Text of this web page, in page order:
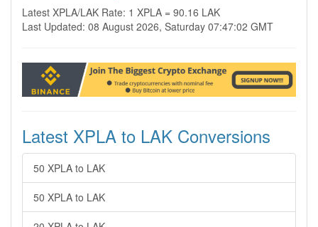
Latest XPLA/LAK Rate: 1 XPLA = 90.16 LAK
Last Updated: 08 August 2026, Saturday 07:47:02 GMT
Latest XPLA to LAK Conversions
50 XPLA to LAK
50 XPLA to LAK